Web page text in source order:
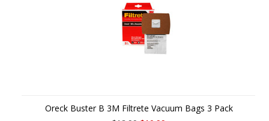
Oreck Buster B 3M Filtrete Vacuum Bags 3 Pack